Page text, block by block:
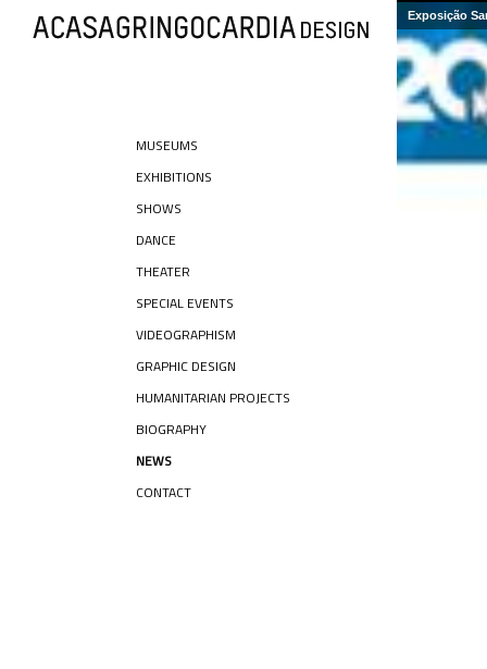
MUSEUMS
EXHIBITIONS
SHOWS
DANCE
THEATER
SPECIAL EVENTS
VIDEOGRAPHISM
GRAPHIC DESIGN
HUMANITARIAN PROJECTS
BIOGRAPHY
NEWS
CONTACT
Exposição